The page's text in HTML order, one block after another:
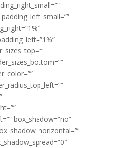
box_shadow=”no”